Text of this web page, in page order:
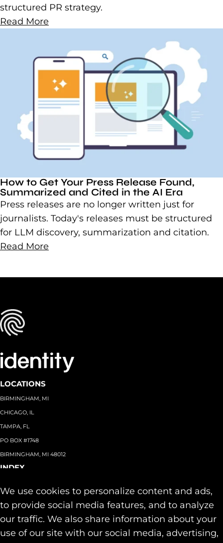
We use cookies to personalize content and ads,
to provide social media features, and to analyze
our traffic. We also share information about your
use of our site with our social media, advertising,
structured PR strategy.
Read More
How to Get Your Press Release Found,
Summarized and Cited in the AI Era
Press releases are no longer written just for
journalists. Today's releases must be structured
for LLM discovery, summarization and citation.
Read More
LOCATIONS
BIRMINGHAM, MI
CHICAGO, IL
TAMPA, FL
PO BOX #1748
BIRMINGHAM, MI 48012
INDEX
Team
Capabilities+
Industries+
Our Work